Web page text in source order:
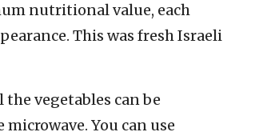
nutritional value, each
This was fresh Israeli
vegetables can be
You can use